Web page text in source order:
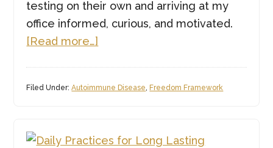
testing on their own and arriving at my
office informed, curious, and motivated.
[Read more…]
Labs
Filed Under:Autoimmune Disease, Freedom Framework